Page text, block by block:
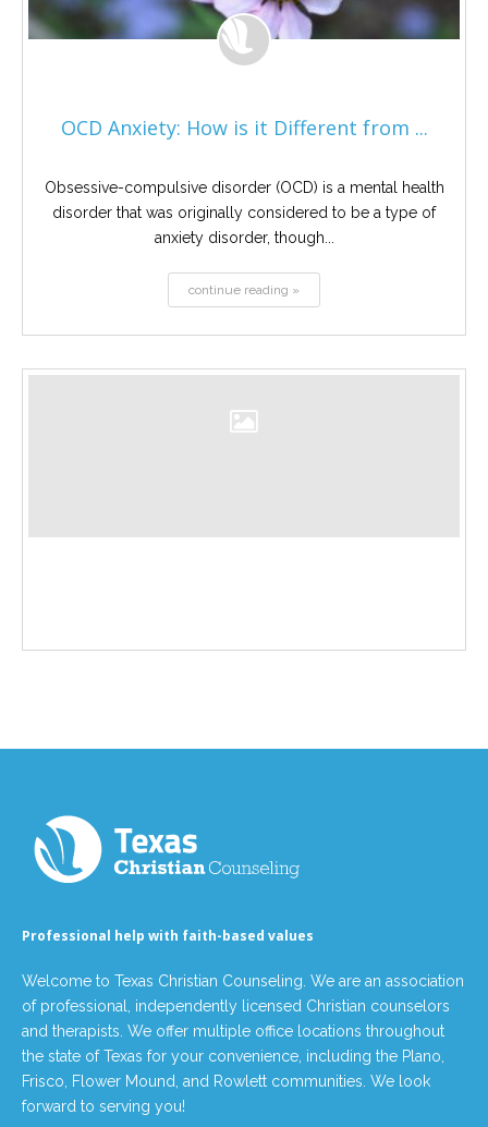
OCD Anxiety: How is it Different from ...
Obsessive-compulsive disorder (OCD) is a mental health
disorder that was originally considered to be a type of
anxiety disorder, though...
continue reading »
Professional help with faith-based values
Welcome to Texas Christian Counseling. We are an association
of professional, independently licensed Christian counselors
and therapists. We offer multiple office locations throughout
the state of Texas for your convenience, including the Plano,
Frisco, Flower Mound, and Rowlett communities. We look
forward to serving you!